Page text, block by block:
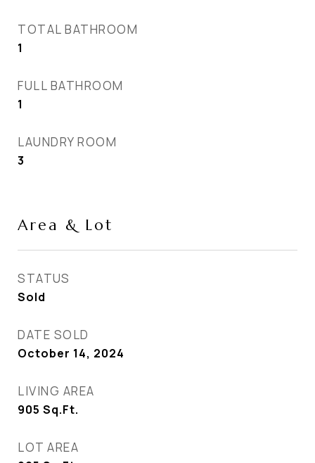
TOTAL BATHROOM
1
FULL BATHROOM
1
LAUNDRY ROOM
3
Area & Lot
STATUS
Sold
DATE SOLD
October 14, 2024
LIVING AREA
905 Sq.Ft.
LOT AREA